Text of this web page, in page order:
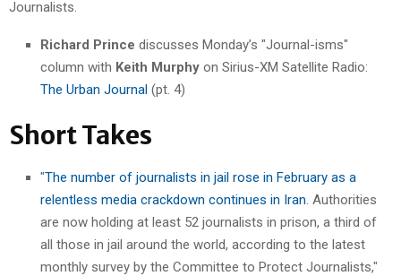
Journalists.
Richard Prince discusses Monday’s "Journal-isms"
column with Keith Murphy on Sirius-XM Satellite Radio:
The Urban Journal (pt. 4)
Short Takes
"The number of journalists in jail rose in February as a
relentless media crackdown continues in Iran . Authorities
are now holding at least 52 journalists in prison, a third of
all those in jail around the world, according to the latest
monthly survey by the Committee to Protect Journalists,"